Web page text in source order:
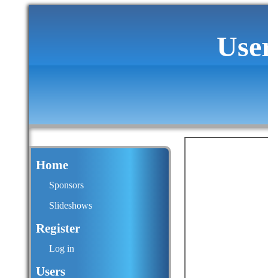
Home
Sponsors
Slideshows
Register
Log in
Users